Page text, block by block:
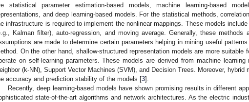
statistical parameter estimation-based models, machine learning-based
and deep learning-based models. For the statistical methods,
infrastructure is required to implement the nonlinear mappings. These models
Kalman filter), auto-regression, and moving average. Generally, these methods
are made to determine certain parameters helping in mining useful
On the other hand, shallow-structured representation models are more suitable
on self-learning parameters. These models are derived from machine
(k-NN), Support Vector Machines (SVM), and Decision Trees. Moreover, hybrid
accuracy and prediction stability of the models [3].
Recently, deep learning-based models have shown promising results in different
state-of-the-art algorithms and network architectures. As the electric